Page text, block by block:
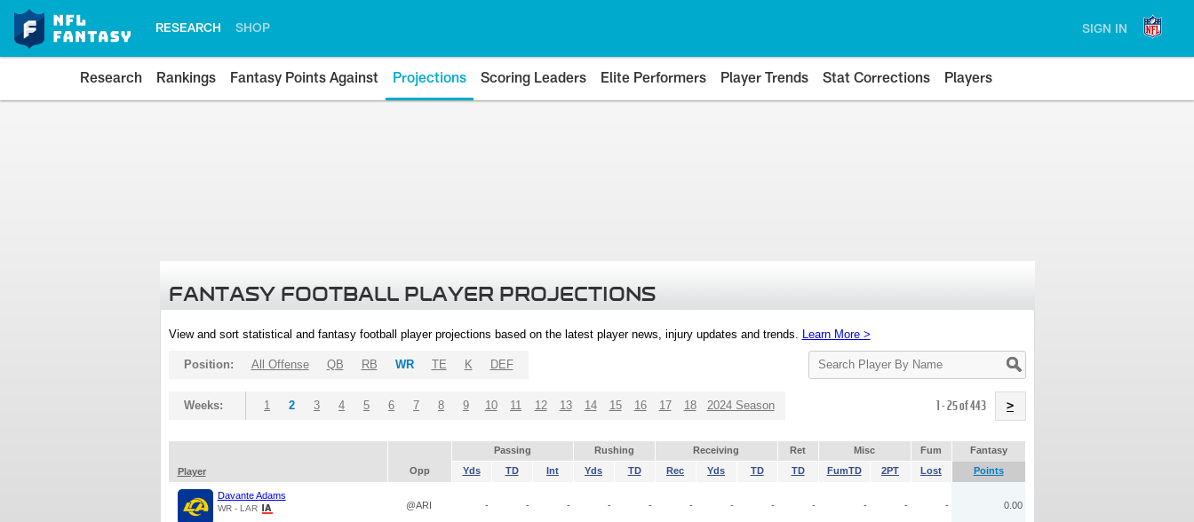
RESEARCH SHOP SIGN IN
Research Rankings Fantasy Points Against Projections Scoring Leaders Elite Performers Player Trends Stat Corrections Players
FANTASY FOOTBALL PLAYER PROJECTIONS
View and sort statistical and fantasy football player projections based on the latest player news, injury updates and trends. Learn More >
Search
Player
Position: All Offense QB RB WR TE K DEF
Weeks: 1 2 3 4 5 6 7 8 9 10 11 12 13 14 15 16 17 18 2024 Season 1 - 25 of 443 >
Passing Rushing Receiving Ret Misc Fum
Fantasy
Player
Opp Yds TD Int Yds TD Rec Yds TD TD FumTD 2PT Lost Points
Davante Adams
WR - LAR @ARI - - - - - - - - - - - - 0.00